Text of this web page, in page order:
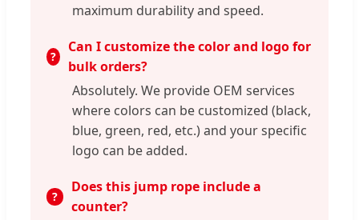
maximum durability and speed.
Can I customize the color and logo for
bulk orders?
Absolutely. We provide OEM services
where colors can be customized (black,
blue, green, red, etc.) and your specific
logo can be added.
Does this jump rope include a
counter?